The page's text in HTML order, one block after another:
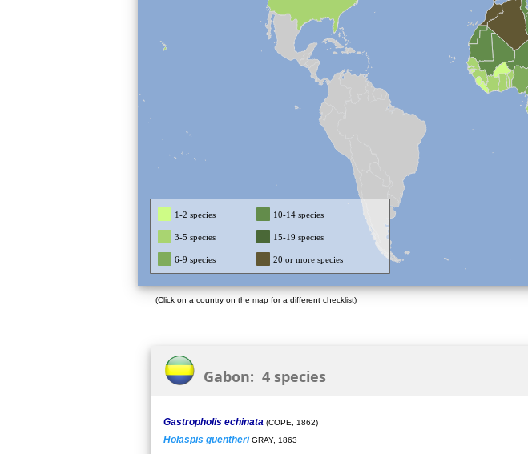
1-2 species 10-14 species
3-5 species 15-19 species
6-9 species 20 or more species
(Click on a country on the map for a different checklist)
Gabon: 4 species
Gastropholis echinata (COPE, 1862)
Holaspis guentheri GRAY, 1863